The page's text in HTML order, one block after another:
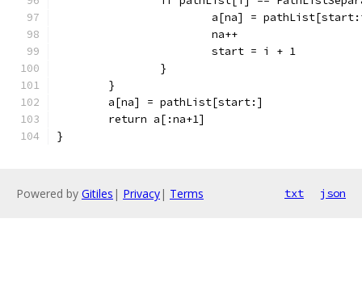
a[na] =
			na++
			start = i + 1
		}
	}
	a[na] = pathList[start:]
	return a[:na+1]
}
Powered by Gitiles | Privacy| Terms txt json